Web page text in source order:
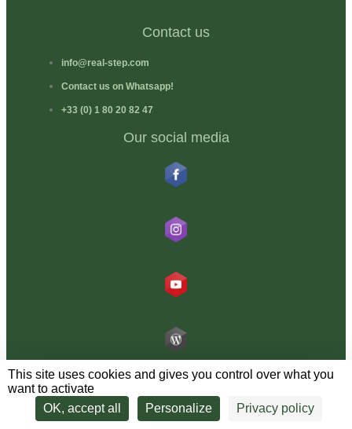
This site uses cookies and gives you control over what you
want to activate
OK, accept all
Personalize Privacy policy
Contact us
info@real-step.com
Contact us on Whatsapp!
+33 (0) 1 80 20 82 47
Our social media
Blog RealStep
Latest news, new programmes, travel ideas… one news item a month
guaranteed spam-free!